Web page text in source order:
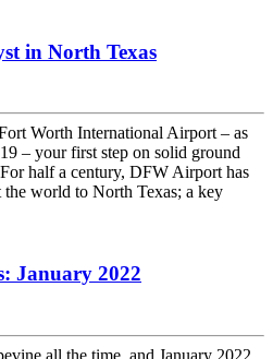
in North Texas
Worth International Airport – as
– your first step on solid ground
half a century, DFW Airport has
the world to North Texas; a key
January 2022
all the time, and January 2022